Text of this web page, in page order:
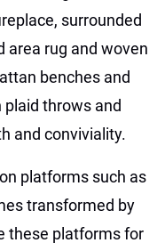
surrounded
area rug and woven
benches and
throws and
and conviviality.
platforms such as
transformed by
these platforms for